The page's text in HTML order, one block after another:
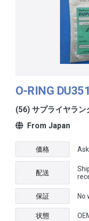
O-RING DU351
(56) サプライヤラン
From Japan
価格 Ask
配送
保証 No
状態